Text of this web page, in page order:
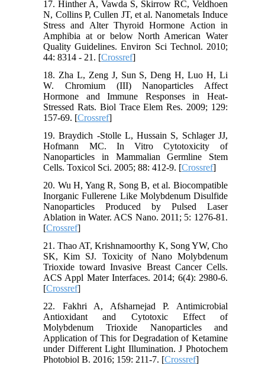
17. Hinther A, Vawda S, Skirrow RC, Veldhoen
N, Collins P, Cullen JT, et al. Nanometals Induce
Stress and Alter Thyroid Hormone Action in
Amphibia at or below North American Water
Quality Guidelines. Environ Sci Technol. 2010;
44: 8314 - 21. [Crossref]
18. Zha L, Zeng J, Sun S, Deng H, Luo H, Li
W. Chromium (III) Nanoparticles Affect
Hormone and Immune Responses in Heat-
Stressed Rats. Biol Trace Elem Res. 2009; 129:
157-69. [Crossref]
19. Braydich -Stolle L, Hussain S, Schlager JJ,
Hofmann MC. In Vitro Cytotoxicity of
Nanoparticles in Mammalian Germline Stem
Cells. Toxicol Sci. 2005; 88: 412-9. [Crossref]
20. Wu H, Yang R, Song B, et al. Biocompatible
Inorganic Fullerene Like Molybdenum Disulfide
Nanoparticles Produced by Pulsed Laser
Ablation in Water. ACS Nano. 2011; 5: 1276-81.
[Crossref]
21. Thao AT, Krishnamoorthy K, Song YW, Cho
SK, Kim SJ. Toxicity of Nano Molybdenum
Trioxide toward Invasive Breast Cancer Cells.
ACS Appl Mater Interfaces. 2014; 6(4): 2980-6.
[Crossref]
22. Fakhri A, Afsharnejad P. Antimicrobial
Antioxidant and Cytotoxic Effect of
Molybdenum Trioxide Nanoparticles and
Application of This for Degradation of Ketamine
under Different Light Illumination. J Photochem
Photobiol B. 2016; 159: 211-7. [Crossref]